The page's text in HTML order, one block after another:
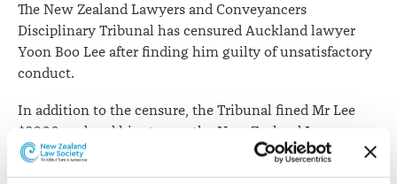
The New Zealand Lawyers and Conveyancers
Disciplinary Tribunal has censured Auckland lawyer
Yoon Boo Lee after finding him guilty of unsatisfactory
conduct.
In addition to the censure, the Tribunal fined Mr Lee
$2000, ordered him to pay the New Zealand Law
Society costs of $5535 and to reimburse hearing costs of
$3914.